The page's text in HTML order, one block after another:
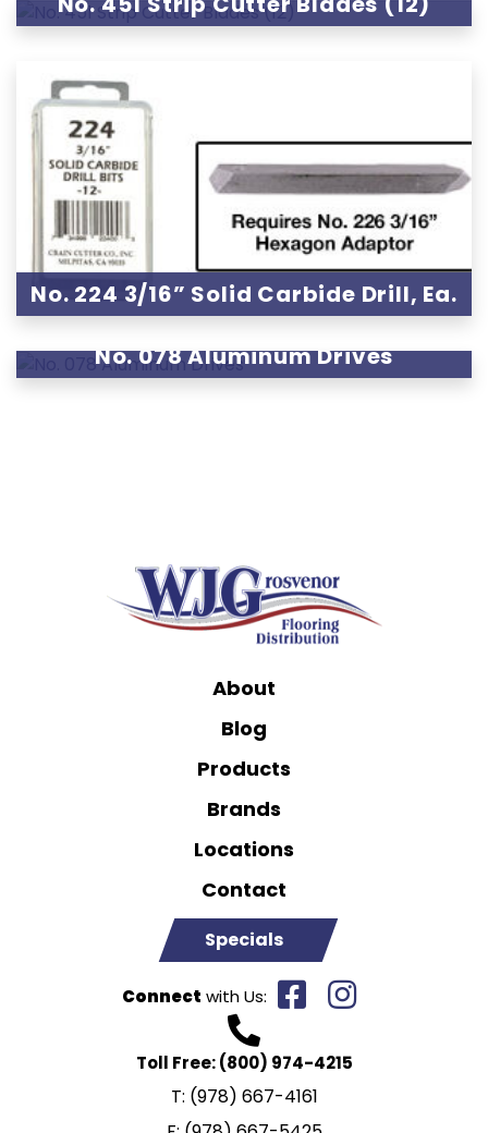
No. 224 3/16” Solid Carbide Drill, Ea.
No. 078 Aluminum Drives
About
Blog
Products
Brands
Locations
Contact
Specials
Connect with Us:
Toll Free:(800) 974-4215
T: (978) 667-4161